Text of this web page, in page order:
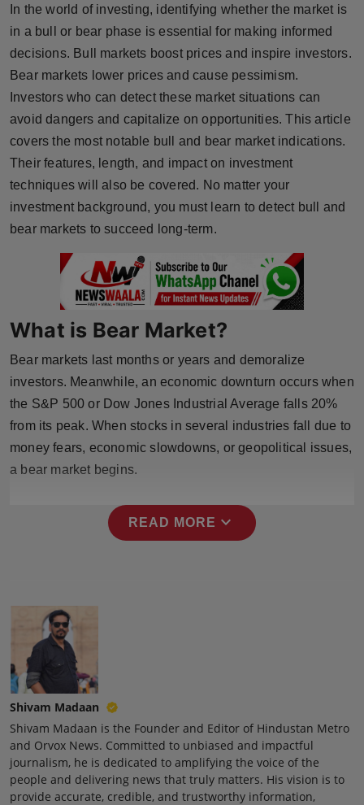
Brandpost
World
Beauty
Fashion
Technology
NW English
Press Release
NW Hindi
NW Punjabi
In the world of investing, identifying whether the market is
in a bull or bear phase is essential for making informed
decisions. Bull markets boost prices and inspire investors.
Bear markets lower prices and cause pessimism.
Investors who can detect these market situations can
avoid dangers and capitalize on opportunities. This article
covers the most notable bull and bear market indications.
Their features, length, and impact on investment
techniques will also be covered. No matter your
investment background, you must learn to detect bull and
bear markets to succeed long-term.
What is Bear Market?
Bear markets last months or years and demoralize
investors. Meanwhile, an economic downturn occurs when
the S&P 500 or Dow Jones Industrial Average falls 20%
from its peak. When stocks in several industries fall due to
money fears, economic slowdowns, or geopolitical issues,
a bear market begins.
READ MORE expand_more
Shivam Madaan
Shivam Madaan is the Founder and Editor of Hindustan Metro
and Orvox News. Committed to unbiased and impactful
journalism, he is dedicated to amplifying the voice of the
people and delivering news that truly matters. His vision is to
provide accurate, credible, and trustworthy information,